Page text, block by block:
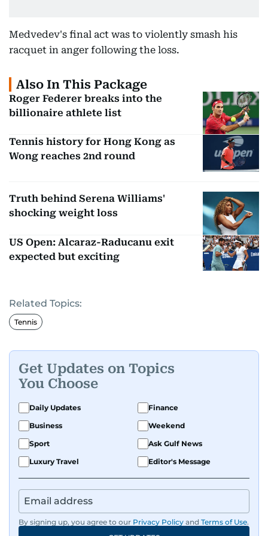
Medvedev's final act was to violently smash his
racquet in anger following the loss.
Also In This Package
Roger Federer breaks into the
billionaire athlete list
Tennis history for Hong Kong as
Wong reaches 2nd round
Truth behind Serena Williams'
shocking weight loss
US Open: Alcaraz-Raducanu exit
expected but exciting
Related Topics:
Tennis
Get Updates on Topics
You Choose
Daily Updates
Finance
Business
Weekend
Sport
Ask Gulf News
Luxury Travel
Editor's Message
By signing up, you agree to our Privacy Policy and Terms of Use.